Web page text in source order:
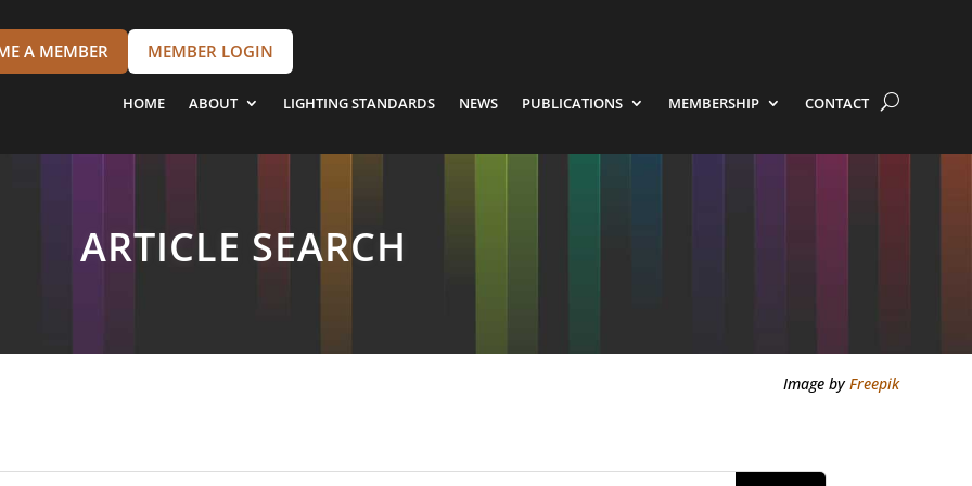
A MEMBER MEMBER LOGIN
HOME ABOUT LIGHTING STANDARDS NEWS PUBLICATIONS MEMBERSHIP CONTACT
ARTICLE SEARCH
Image byFreepik